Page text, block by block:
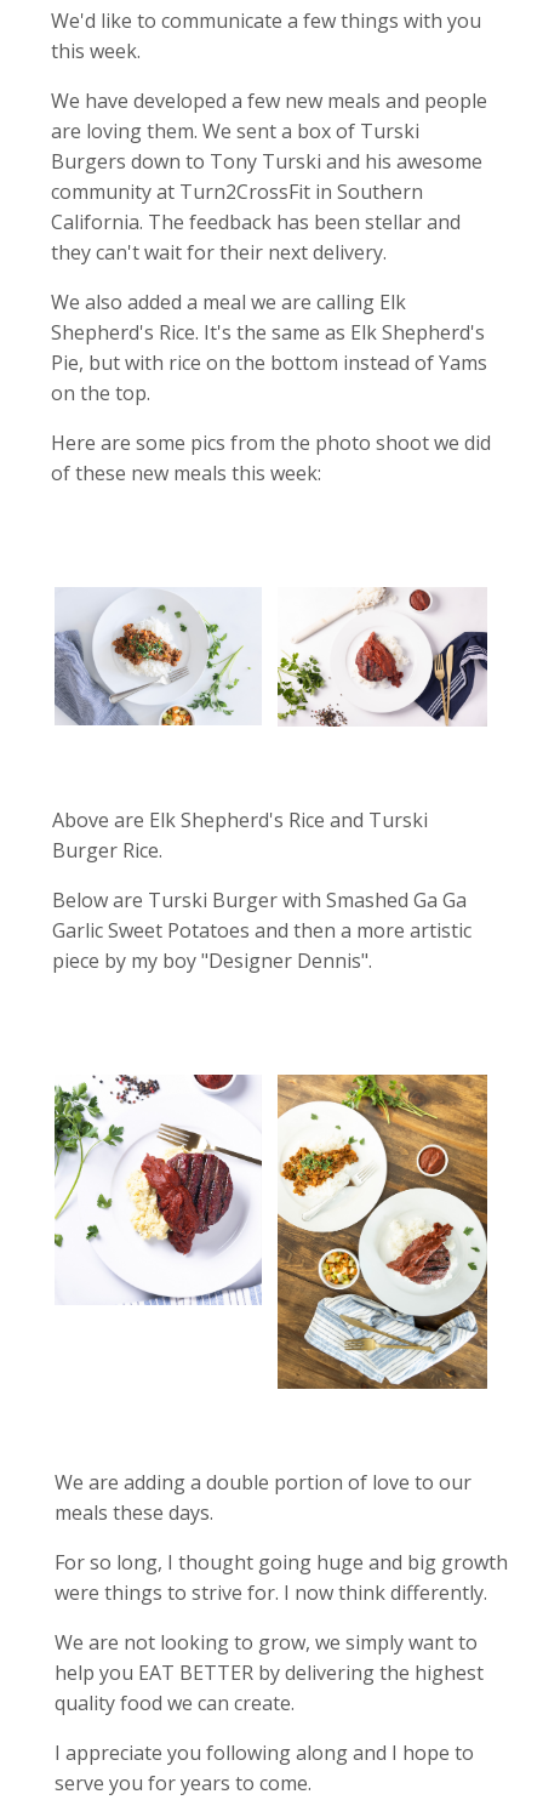
We'd like to communicate a few things with you
this week.
We have developed a few new meals and people
are loving them. We sent a box of Turski
Burgers down to Tony Turski and his awesome
community at Turn2CrossFit in Southern
California. The feedback has been stellar and
they can't wait for their next delivery.
We also added a meal we are calling Elk
Shepherd's Rice. It's the same as Elk Shepherd's
Pie, but with rice on the bottom instead of Yams
on the top.
Here are some pics from the photo shoot we did
of these new meals this week:
Above are Elk Shepherd's Rice and Turski
Burger Rice.
Below are Turski Burger with Smashed Ga Ga
Garlic Sweet Potatoes and then a more artistic
piece by my boy "Designer Dennis".
We are adding a double portion of love to our
meals these days.
For so long, I thought going huge and big growth
were things to strive for. I now think differently.
We are not looking to grow, we simply want to
help you EAT BETTER by delivering the highest
quality food we can create.
I appreciate you following along and I hope to
serve you for years to come.